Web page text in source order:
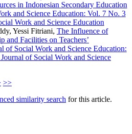
in Indonesian Secondary Education
and Science Education: Vol. 7 No. 3
Work and Science Education
Yessi Fitriani, The Influence of
and Facilities on Teachers’
of Social Work and Science Education:
of Social Work and Science
>>
similarity search for this article.